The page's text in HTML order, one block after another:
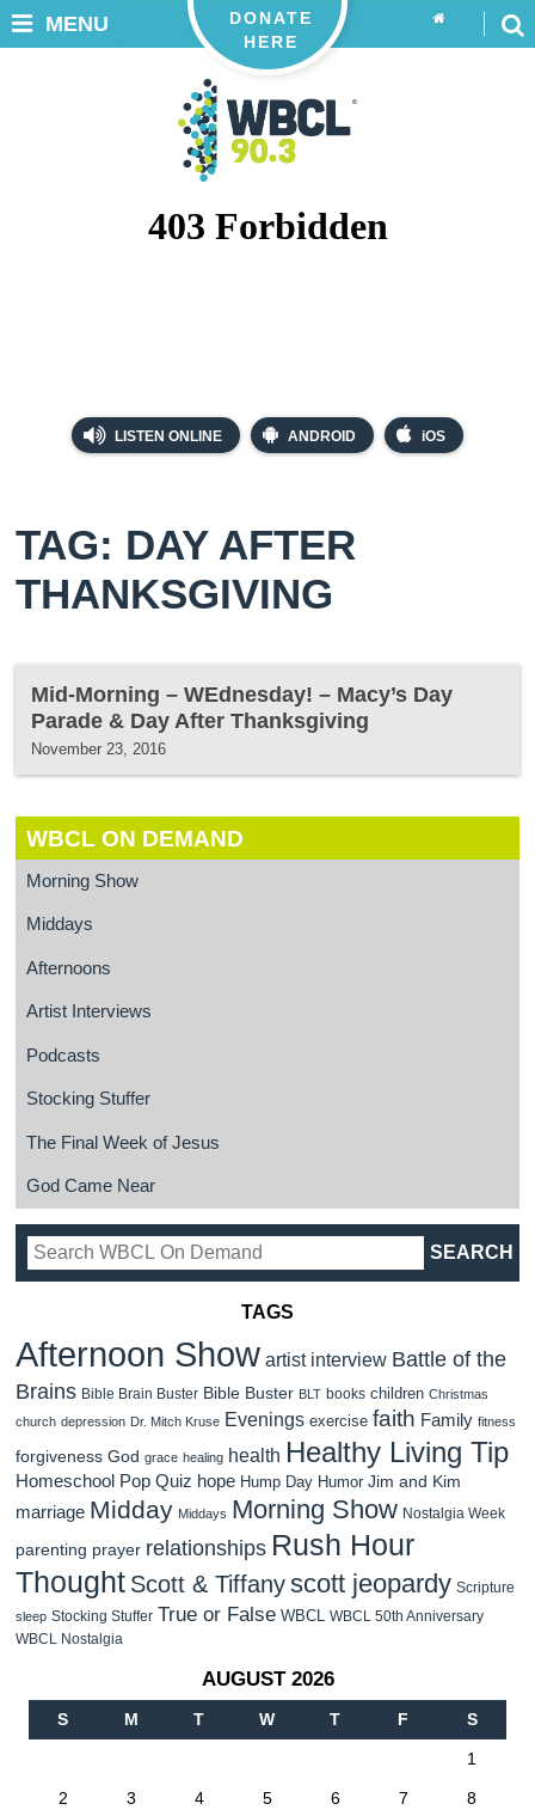
LISTEN ONLINE ANDROID iOS
DONATE
HERE
MENU
TAG: DAY AFTER
THANKSGIVING
Mid-Morning – WEdnesday! – Macy’s Day
Parade & Day After Thanksgiving
November 23, 2016
WBCL ON DEMAND
Morning Show
Middays
Afternoons
Artist Interviews
Podcasts
Stocking Stuffer
The Final Week of Jesus
God Came Near
TAGS
Afternoon Show artist interview Battle of the
Brains Bible Brain Buster Bible Buster BLT books children Christmas
church depression Dr. Mitch Kruse Evenings exercise faith Family fitness
forgiveness God grace healing health Healthy Living Tip
Homeschool Pop Quiz hope Hump Day Humor Jim and Kim
marriage Midday Middays Morning Show Nostalgia Week
parenting prayer relationships Rush Hour
Thought Scott & Tiffanyscott jeopardy Scripture
sleep Stocking Stuffer True or False WBCL WBCL 50th Anniversary
WBCL Nostalgia
AUGUST 2026
S M T W T F S
1
2 3 4 5 6 7 8